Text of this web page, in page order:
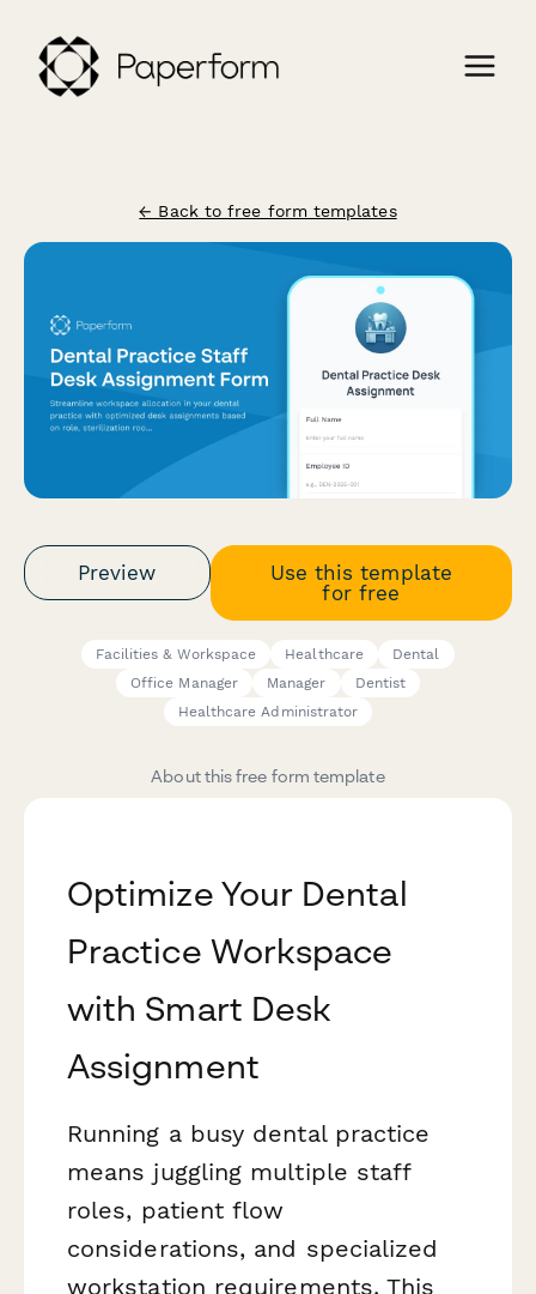
← Back to free form templates
Preview
Use this template
for free
Facilities & Workspace Healthcare
Dental
Office Manager
Manager
Dentist
Healthcare Administrator
About this free form template
Optimize Your Dental
Practice Workspace
with Smart Desk
Assignment
Running a busy dental practice
means juggling multiple staff
roles, patient flow
considerations, and specialized
workstation requirements. This